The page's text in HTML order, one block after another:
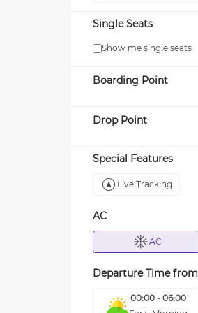
Single Seats
Show me single seats
Boarding Point
Drop Point
Special Features
Live Tracking
AC
AC
Departure Time from
00:00 - 06:00